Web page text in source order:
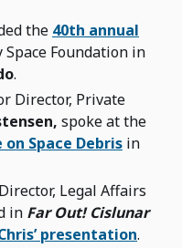
the 40th annual
Space Foundation in
.
Director, Private
spoke at the
Space Debris in
Legal Affairs
in Far Out! Cislunar
presentation.